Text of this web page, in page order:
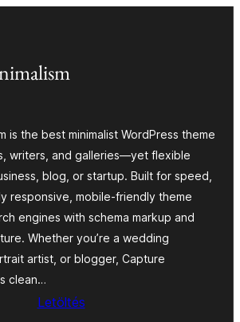
is the best minimalist WordPress theme
writers, and galleries—yet flexible
blog, or startup. Built for speed,
responsive, mobile-friendly theme
engines with schema markup and
Whether you’re a wedding
artist, or blogger, Capture
clean…
Letöltés